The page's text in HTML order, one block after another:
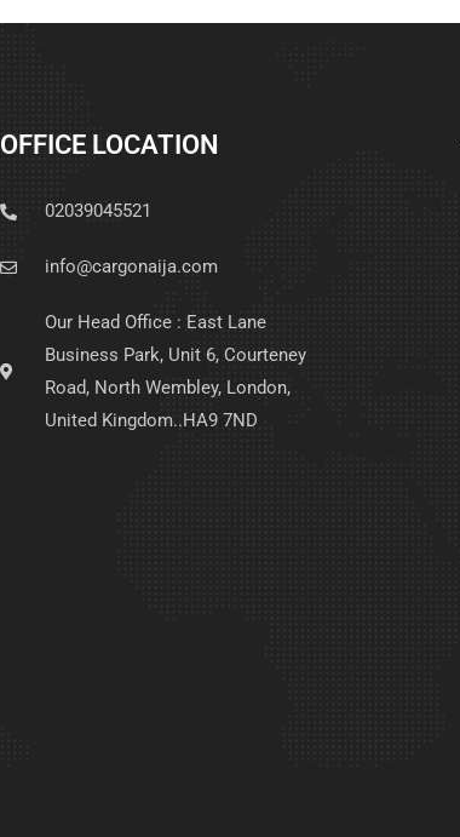
OFFICE LOCATION
02039045521
info@cargonaija.com
Our Head Office : East Lane
Business Park, Unit 6, Courteney
Road, North Wembley, London,
United Kingdom..HA9 7ND